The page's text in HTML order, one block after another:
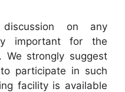
on any
important for the
We strongly suggest
participate in such
facility is available